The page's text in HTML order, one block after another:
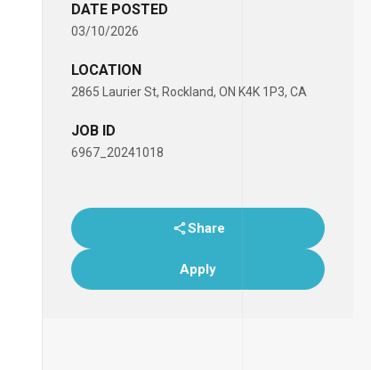
DATE POSTED
03/10/2026
LOCATION
2865 Laurier St, Rockland, ON K4K 1P3, CA
JOB ID
6967_20241018
Share
Apply